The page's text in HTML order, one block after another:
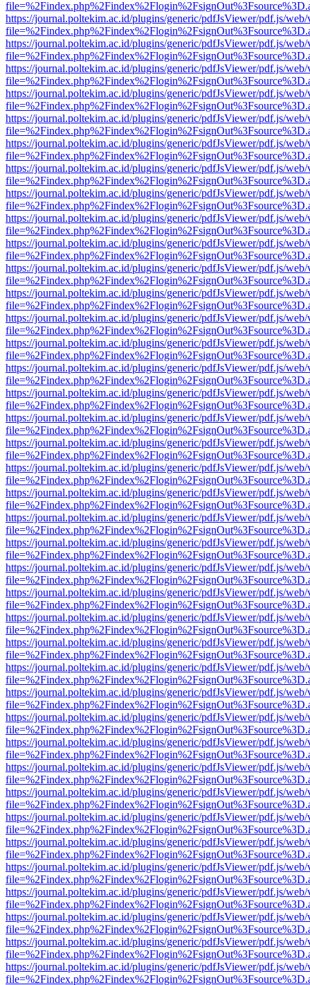
https://journal.poltekim.ac.id/plugins/generic/pdfJsViewer/pdf.js/
https://journal.poltekim.ac.id/plugins/generic/pdfJsViewer/pdf.js/
https://journal.poltekim.ac.id/plugins/generic/pdfJsViewer/pdf.js/
https://journal.poltekim.ac.id/plugins/generic/pdfJsViewer/pdf.js/
https://journal.poltekim.ac.id/plugins/generic/pdfJsViewer/pdf.js/
https://journal.poltekim.ac.id/plugins/generic/pdfJsViewer/pdf.js/
https://journal.poltekim.ac.id/plugins/generic/pdfJsViewer/pdf.js/
https://journal.poltekim.ac.id/plugins/generic/pdfJsViewer/pdf.js/
https://journal.poltekim.ac.id/plugins/generic/pdfJsViewer/pdf.js/
https://journal.poltekim.ac.id/plugins/generic/pdfJsViewer/pdf.js/
https://journal.poltekim.ac.id/plugins/generic/pdfJsViewer/pdf.js/
https://journal.poltekim.ac.id/plugins/generic/pdfJsViewer/pdf.js/
https://journal.poltekim.ac.id/plugins/generic/pdfJsViewer/pdf.js/
https://journal.poltekim.ac.id/plugins/generic/pdfJsViewer/pdf.js/
https://journal.poltekim.ac.id/plugins/generic/pdfJsViewer/pdf.js/
https://journal.poltekim.ac.id/plugins/generic/pdfJsViewer/pdf.js/
https://journal.poltekim.ac.id/plugins/generic/pdfJsViewer/pdf.js/
https://journal.poltekim.ac.id/plugins/generic/pdfJsViewer/pdf.js/
https://journal.poltekim.ac.id/plugins/generic/pdfJsViewer/pdf.js/
https://journal.poltekim.ac.id/plugins/generic/pdfJsViewer/pdf.js/
https://journal.poltekim.ac.id/plugins/generic/pdfJsViewer/pdf.js/
https://journal.poltekim.ac.id/plugins/generic/pdfJsViewer/pdf.js/
https://journal.poltekim.ac.id/plugins/generic/pdfJsViewer/pdf.js/
https://journal.poltekim.ac.id/plugins/generic/pdfJsViewer/pdf.js/
https://journal.poltekim.ac.id/plugins/generic/pdfJsViewer/pdf.js/
https://journal.poltekim.ac.id/plugins/generic/pdfJsViewer/pdf.js/
https://journal.poltekim.ac.id/plugins/generic/pdfJsViewer/pdf.js/
https://journal.poltekim.ac.id/plugins/generic/pdfJsViewer/pdf.js/
https://journal.poltekim.ac.id/plugins/generic/pdfJsViewer/pdf.js/
https://journal.poltekim.ac.id/plugins/generic/pdfJsViewer/pdf.js/
https://journal.poltekim.ac.id/plugins/generic/pdfJsViewer/pdf.js/
https://journal.poltekim.ac.id/plugins/generic/pdfJsViewer/pdf.js/
https://journal.poltekim.ac.id/plugins/generic/pdfJsViewer/pdf.js/
https://journal.poltekim.ac.id/plugins/generic/pdfJsViewer/pdf.js/
https://journal.poltekim.ac.id/plugins/generic/pdfJsViewer/pdf.js/
https://journal.poltekim.ac.id/plugins/generic/pdfJsViewer/pdf.js/
https://journal.poltekim.ac.id/plugins/generic/pdfJsViewer/pdf.js/
https://journal.poltekim.ac.id/plugins/generic/pdfJsViewer/pdf.js/
https://journal.poltekim.ac.id/plugins/generic/pdfJsViewer/pdf.js/